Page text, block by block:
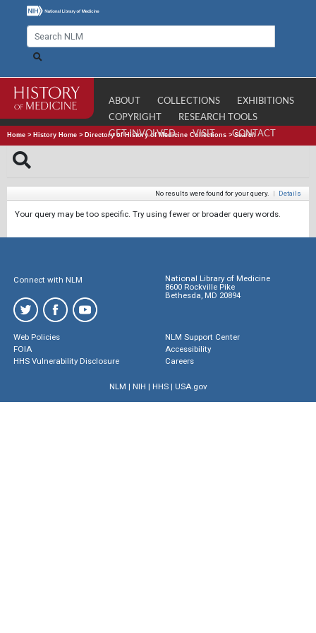
ABOUT COLLECTIONS
EXHIBITIONS
COPYRIGHT
RESEARCH TOOLS
GET INVOLVED
VISIT CONTACT
Home > History Home > Directory of History of Medicine Collections >Search
No results were found for your query. | Details
Your query may be too specific. Try using fewer or broader query words.
Connect with NLM
National Library of Medicine
8600 Rockville Pike
Bethesda, MD 20894
Web Policies
FOIA
HHS Vulnerability Disclosure
NLM Support Center
Accessibility
Careers
NLM | NIH | HHS| USA.gov